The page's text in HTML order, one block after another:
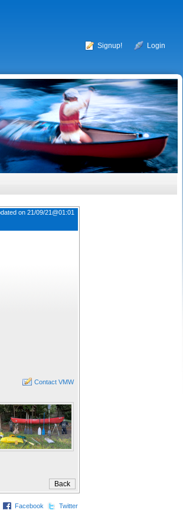
Signup! Login
on 21/09/21@01:01
Contact VMW
Facebook Twitter